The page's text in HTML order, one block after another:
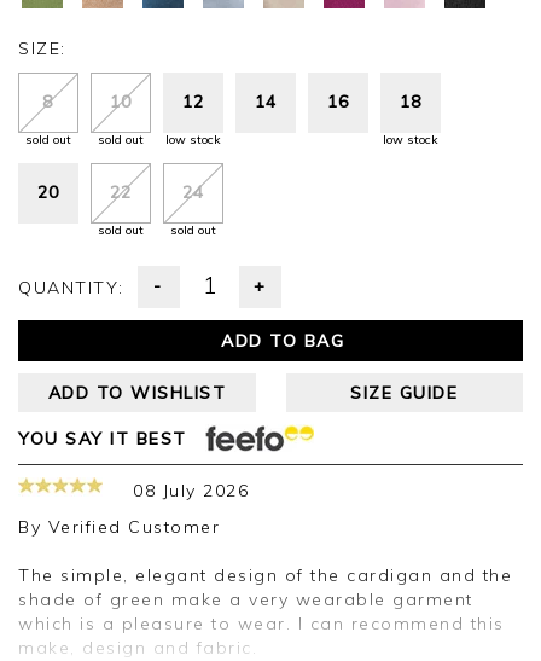
SIZE:
8
sold out
10
sold out
12
low stock
14 16 18
low stock
20 22
sold out
24
sold out
QUANTITY: - +
ADD TO BAG
ADD TO WISHLIST SIZE GUIDE
YOU SAY IT BEST
08 July 2026
By Verified Customer
The simple, elegant design of the cardigan and the
shade of green make a very wearable garment
which is a pleasure to wear. I can recommend this
make, design and fabric.